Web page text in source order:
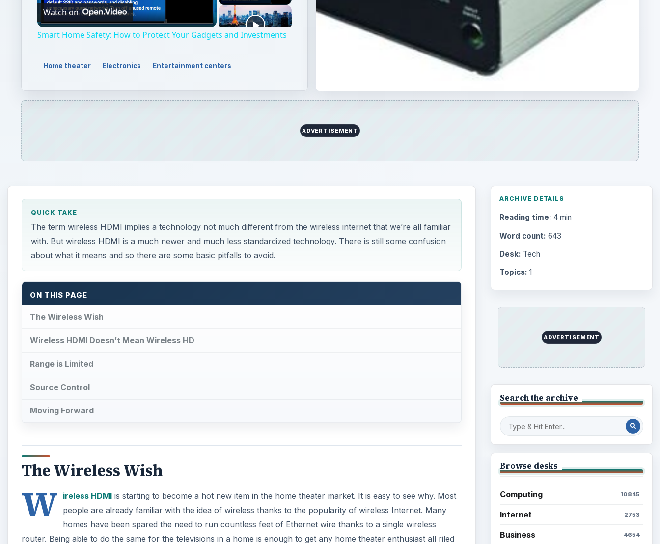
Video
Watch on
Smart Home Safety: How to Protect Your Gadgets and Investments
Home theater Electronics Entertainment centers
ADVERTISEMENT
QUICK TAKE
The term wireless HDMI implies a technology not much different from the wireless internet that we’re all familiar
with. But wireless HDMI is a much newer and much less standardized technology. There is still some confusion
about what it means and so there are some basic pitfalls to avoid.
ON THIS PAGE
The Wireless Wish
Wireless HDMI Doesn’t Mean Wireless HD
Range is Limited
Source Control
Moving Forward
The Wireless Wish
W ireless HDMIis starting to become a hot new item in the home theater market. It is easy to see why. Most
people are already familiar with the idea of wireless thanks to the popularity of wireless Internet. Many
homes have been spared the need to run countless feet of Ethernet wire thanks to a single wireless
router. Being able to do the same for the televisions in a home is enough to get any home theater enthusiast all riled
ARCHIVE DETAILS
Reading time: 4 min
Word count: 643
Desk: Tech
Topics: 1
ADVERTISEMENT
Search the archive
Browse desks
Computing 10845
Internet 2753
Business 4654